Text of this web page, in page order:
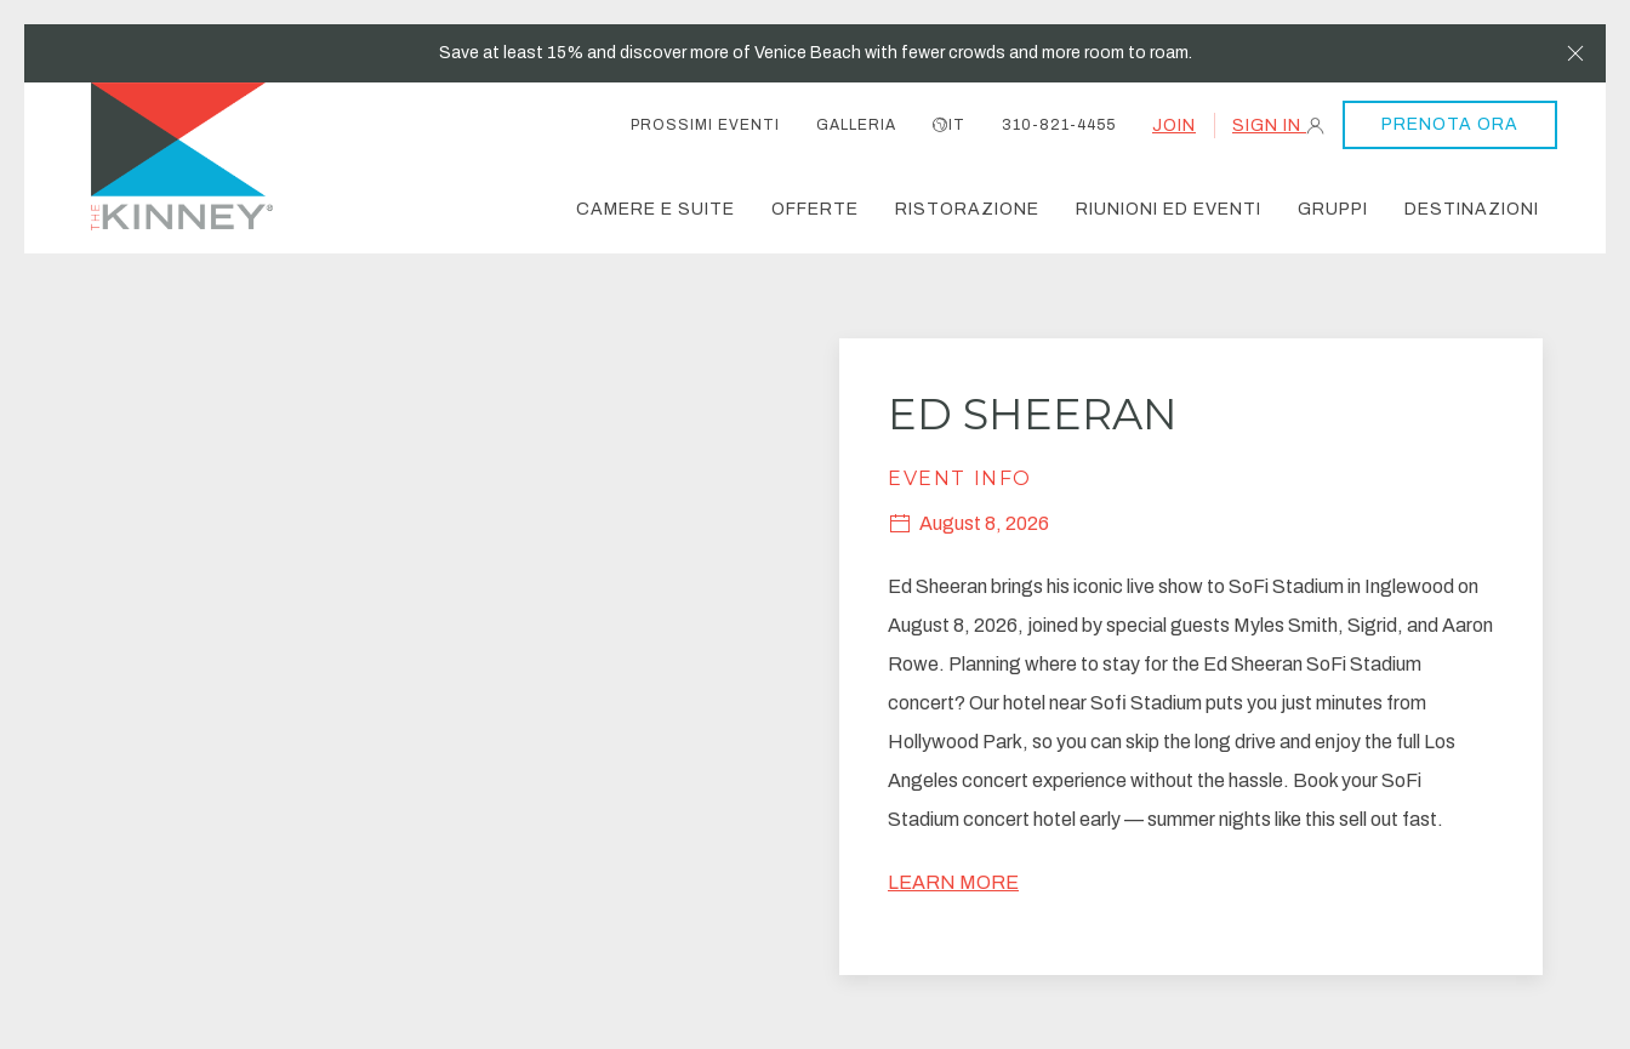
Save at least 15% and discover more of Venice Beach with fewer crowds and more room to roam.
PROSSIMI EVENTI GALLERIA IT 310-821-4455 JOIN SIGN IN PRENOTA ORA
CAMERE E SUITE OFFERTE RISTORAZIONE RIUNIONI ED EVENTI GRUPPI DESTINAZIONI
ED SHEERAN
EVENT INFO
August 8, 2026
Ed Sheeran brings his iconic live show to SoFi Stadium in Inglewood on
August 8, 2026, joined by special guests Myles Smith, Sigrid, and Aaron
Rowe. Planning where to stay for the Ed Sheeran SoFi Stadium
concert? Our hotel near Sofi Stadium puts you just minutes from
Hollywood Park, so you can skip the long drive and enjoy the full Los
Angeles concert experience without the hassle. Book your SoFi
Stadium concert hotel early — summer nights like this sell out fast.
LEARN MORE